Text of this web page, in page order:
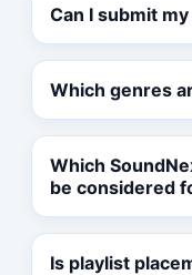
Can I submit
Which genres
Which
be considered
Is playlist